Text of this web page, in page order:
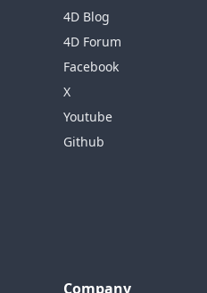
4D Blog
4D Forum
Facebook
X
Youtube
Github
Company